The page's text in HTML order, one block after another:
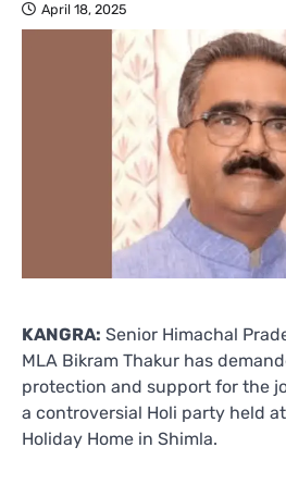
April 18, 2025
KANGRA: Senior Himachal
MLA Bikram Thakur has
protection and support for the
a controversial Holi party held
Holiday Home in Shimla.